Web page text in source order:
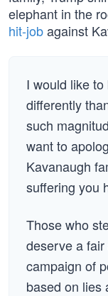
elephant in the
hit-jobagainst
I would like to
differently
such
want to
Kavanaugh
suffering you
Those who
deserve a
campaign of
based on lies